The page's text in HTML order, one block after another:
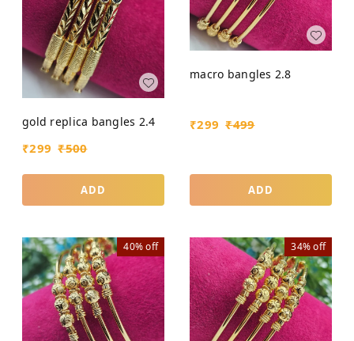
gold replica bangles 2.4
₹299 ₹500
ADD
macro bangles 2.8
₹299 ₹499
ADD
40%off 34%off